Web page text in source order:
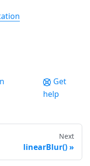
Get
help
Next
linearBlur()